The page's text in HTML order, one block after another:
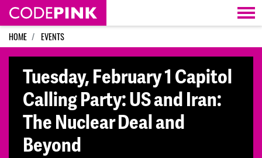
Skip navigation
HOME EVENTS
Tuesday, February 1 Capitol
Calling Party: US and Iran:
The Nuclear Deal and
Beyond